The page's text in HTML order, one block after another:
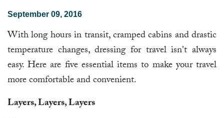
September 09, 2016
With long hours in transit, cramped cabins and drastic
temperature changes, dressing for travel isn't always
easy. Here are five essential items to make your travel
more comfortable and convenient.
Layers, Layers, Layers